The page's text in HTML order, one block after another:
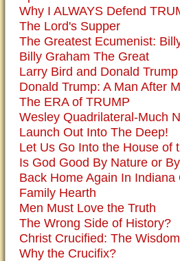
Why I ALWAYS Defend
The Lord's Supper
The Greatest Ecumenist:
Billy Graham The Great
Larry Bird and Donald Trump
Donald Trump: A Man After
The ERA of TRUMP
Wesley Quadrilateral-Much
Launch Out Into The Deep!
Let Us Go Into the House of
Is God Good By Nature or
Back Home Again In Indiana
Family Hearth
Men Must Love the Truth
The Wrong Side of History?
Christ Crucified: The
Why the Crucifix?